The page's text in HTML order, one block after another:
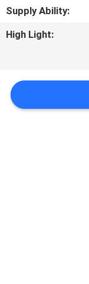
NEWS
REQUEST
Supply Ability:
High Light: